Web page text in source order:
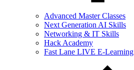
Advanced Master Classes
Next Generation AI Skills
Networking & IT Skills
Hack Academy
Fast Lane LIVE E-Learning